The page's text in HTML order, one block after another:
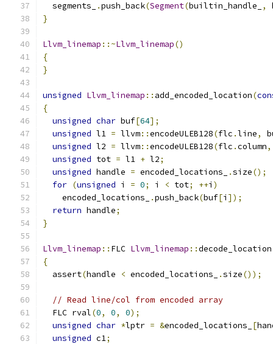
  segments_
.push_back(Segment(builtin_handle_ ,
}
Llvm_linemap ::~Llvm_linemap()
{
}
unsigned Llvm_linemap :: add_encoded_location(
{
unsigned char buf[64];
unsigned l1 = llvm::encodeULEB128(flc .line,
unsigned l2 = llvm::encodeULEB128(flc .column,
unsigned tot = l1 + l2;
unsigned handle = encoded_locations_ .size();
for (unsigned i = 0; i < tot; ++i )
    encoded_locations_
.push_back(buf[i ]);
return handle;
}
Llvm_linemap :: FLC Llvm_linemap ::decode_location
{
  assert
(handle < encoded_locations_ .size());
// Read line/col from encoded array
  FLC rval
(0, 0, 0);
unsigned char *lptr = &encoded_locations_ [
unsigned c1;